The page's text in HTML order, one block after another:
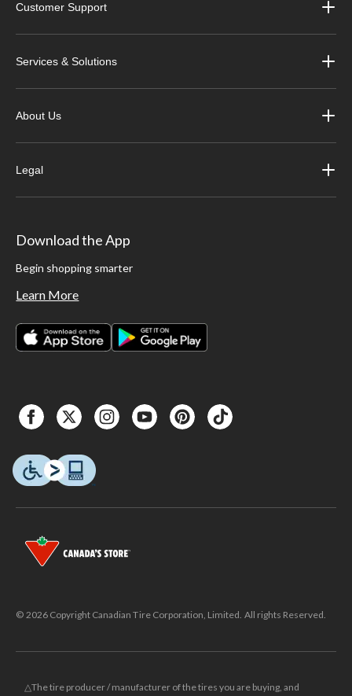
Customer Support
Services & Solutions
About Us
Legal
Download the App
Begin shopping smarter
Learn More
© 2026 Copyright Canadian Tire Corporation, Limited. All rights Reserved.
△The tire producer / manufacturer of the tires you are buying, and